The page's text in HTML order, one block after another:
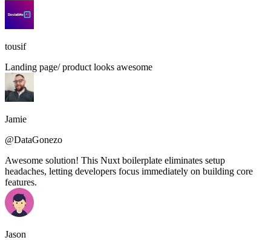
tousif
Landing page/ product looks awesome
Jamie
@DataGonezo
Awesome solution! This Nuxt boilerplate eliminates setup
headaches, letting developers focus immediately on building core
features.
Jason